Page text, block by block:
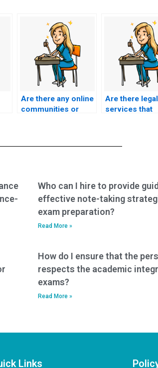
Are there any online
communities or
Are there legal
services that
Who can I hire to provide
effective note-taking
exam preparation?
Read More »
How do I ensure that the
respects the academic
exams?
Read More »
Links